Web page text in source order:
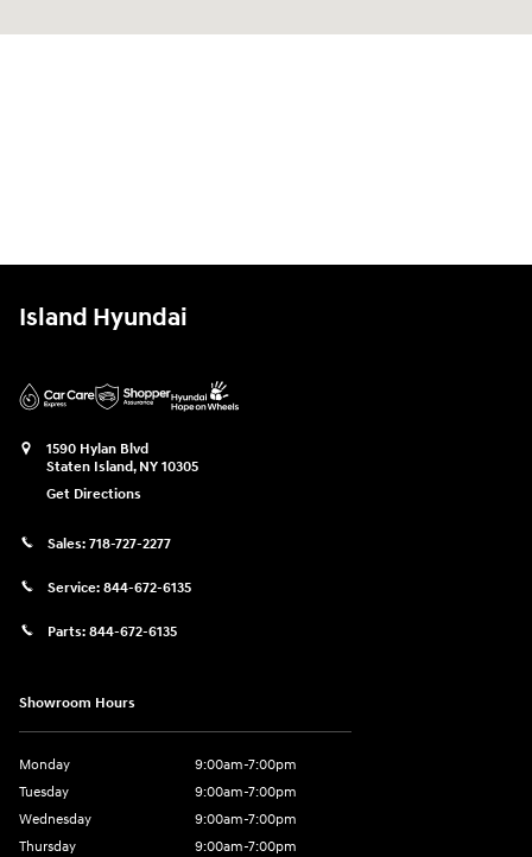
Island Hyundai
1590 Hylan Blvd
Staten Island, NY 10305
Get Directions
Sales: 718-727-2277
Service: 844-672-6135
Parts: 844-672-6135
Showroom Hours
Monday
9:00am-7:00pm
Tuesday
9:00am-7:00pm
Wednesday
9:00am-7:00pm
Thursday
9:00am-7:00pm